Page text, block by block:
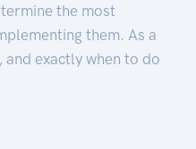
the most
them. As a
exactly when to do